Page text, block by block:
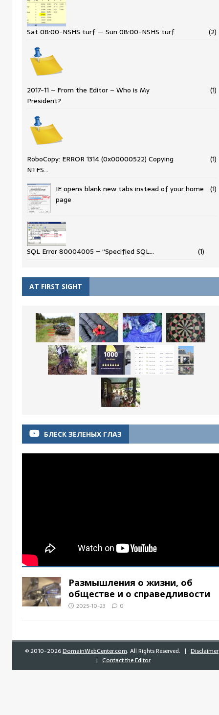
Sat 08:00-NSHS turf — Sun 08:00-NSHS turf (2)
2017-11 – From the Editor – Who is My
President?
(1)
RoboCopy: ERROR 1314 (0x00000522) Copying
NTFS…
(1)
IE opens blank new tabs instead of your home
page
(1)
SQL Error 80004005 – “Specified SQL… (1)
AT FIRST SIGHT
БЛЕСК ЗЕЛЕНЫХ ГЛАЗ
Размышления о жизни, об
обществе и о справедливости
2025-10-23 0
©2010-2026DomainWebCenter.com. All Rights Reserved. | Disclaimer
| Contact the Editor